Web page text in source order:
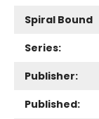
Spiral Bound
Series:
Publisher:
Published: